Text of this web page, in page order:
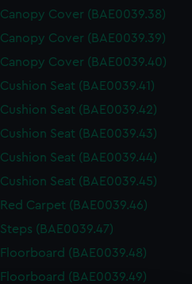
Canopy Cover (BAE0039.38)
Canopy Cover (BAE0039.39)
Canopy Cover (BAE0039.40)
Cushion Seat (BAE0039.41)
Cushion Seat (BAE0039.42)
Cushion Seat (BAE0039.43)
Cushion Seat (BAE0039.44)
Cushion Seat (BAE0039.45)
Red Carpet (BAE0039.46)
Steps (BAE0039.47)
Floorboard (BAE0039.48)
Floorboard (BAE0039.49)